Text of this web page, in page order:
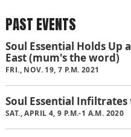
PAST EVENTS
Soul Essential Holds Up
East (mum's the word)
FRI., NOV. 19, 7 P.M. 2021
Soul Essential
SAT., APRIL 4, 9 P.M.-1 A.M. 2020